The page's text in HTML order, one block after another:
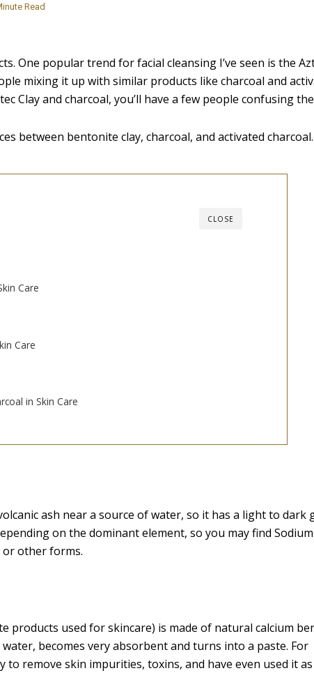
Read
One popular trend for facial cleansing I’ve seen is the
mixing it up with similar products like charcoal and
Clay and charcoal, you’ll have a few people confusing
between bentonite clay, charcoal, and activated charcoal.
CLOSE
Care
Care
in Skin Care
ash near a source of water, so it has a light to dark
on the dominant element, so you may find Sodium
or other forms.
products used for skincare) is made of natural calcium
becomes very absorbent and turns into a paste. For
remove skin impurities, toxins, and have even used it as